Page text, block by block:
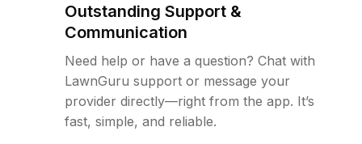
Outstanding Support &
Communication
Need help or have a question? Chat with
LawnGuru support or message your
provider directly—right from the app. It’s
fast, simple, and reliable.